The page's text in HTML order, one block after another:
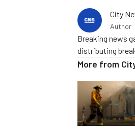
City
Author
Breaking news
distributing
More from